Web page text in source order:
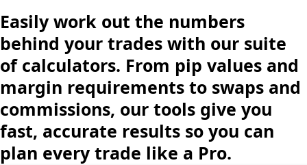
Easily work out the numbers
behind your trades with our suite
of calculators. From pip values and
margin requirements to swaps and
commissions, our tools give you
fast, accurate results so you can
plan every trade like a Pro.